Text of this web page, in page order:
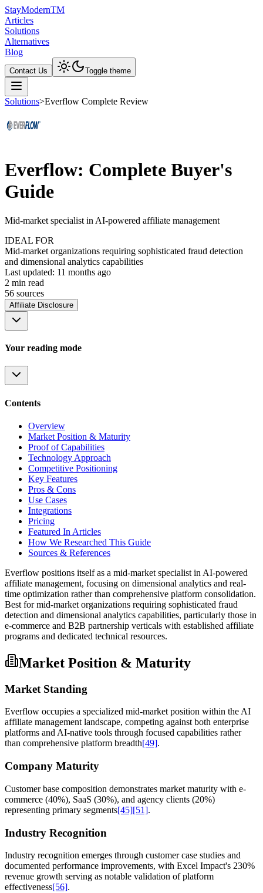
StayModernTM
Articles
Solutions
Alternatives
Blog
Contact Us Toggle theme
Solutions>Everflow Complete Review
Everflow: Complete Buyer's
Guide
Mid-market specialist in AI-powered affiliate management
IDEAL FOR
Mid-market organizations requiring sophisticated fraud detection
and dimensional analytics capabilities
Last updated: 11 months ago
2 min read
56 sources
Affiliate Disclosure
Your reading mode
Contents
Overview
Market Position & Maturity
Proof of Capabilities
Technology Approach
Competitive Positioning
Key Features
Pros & Cons
Use Cases
Integrations
Pricing
Featured In Articles
How We Researched This Guide
Sources & References
Everflow positions itself as a mid-market specialist in AI-powered
affiliate management, focusing on dimensional analytics and real-
time optimization rather than comprehensive platform consolidation.
Best for mid-market organizations requiring sophisticated fraud
detection and dimensional analytics capabilities, particularly those in
e-commerce and B2B partnership verticals with established affiliate
programs and dedicated technical resources.
Market Position & Maturity
Market Standing
Everflow occupies a specialized mid-market position within the AI
affiliate management landscape, competing against both enterprise
platforms and AI-native tools through focused capabilities rather
than comprehensive platform breadth[49].
Company Maturity
Customer base composition demonstrates market maturity with e-
commerce (40%), SaaS (30%), and agency clients (20%)
representing primary segments[45][51].
Industry Recognition
Industry recognition emerges through customer case studies and
documented performance improvements, with Excel Impact's 230%
revenue growth serving as notable validation of platform
effectiveness[56].